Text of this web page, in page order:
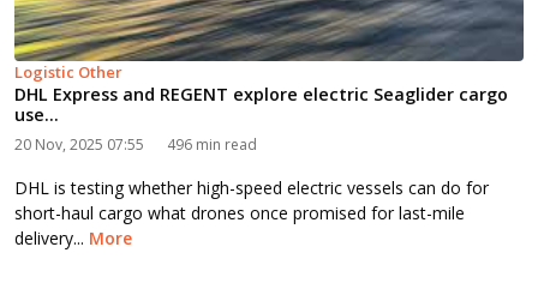
Logistic Other
DHL Express and REGENT explore electric Seaglider cargo
use...
20 Nov, 2025 07:55 496 min read
DHL is testing whether high-speed electric vessels can do for
short-haul cargo what drones once promised for last-mile
delivery... More